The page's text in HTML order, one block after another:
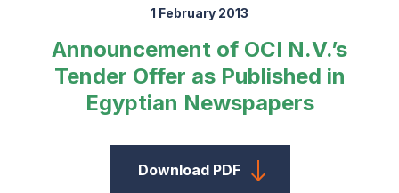
1 February 2013
Announcement of OCI N.V.’s
Tender Offer as Published in
Egyptian Newspapers
Download PDF